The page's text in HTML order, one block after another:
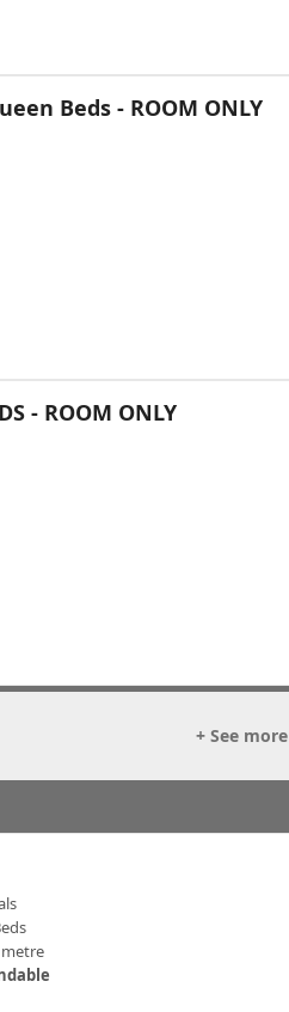
Beds - ROOM ONLY
- ROOM ONLY
+ See more